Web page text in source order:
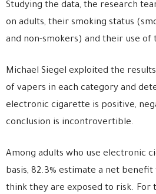
Studying the data, the research
on adults, their smoking status
and non-smokers) and their use
Michael Siegel exploited the
of vapers in each category and
electronic cigarette is positive,
conclusion is incontrovertible.
Among adults who use electronic
basis, 82.3% estimate a net
think they are exposed to risk. For